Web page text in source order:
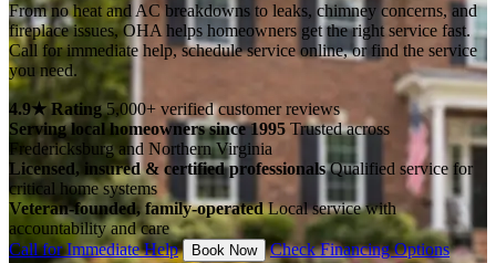
From no heat and AC breakdowns to leaks, chimney concerns, and
fireplace issues, OHA helps homeowners get the right service fast.
Call for immediate help, schedule service online, or find the service
you need.
4.9★ Rating 5,000+ verified customer reviews
Serving local homeowners since 1995 Trusted across
Fredericksburg and Northern Virginia
Licensed, insured & certified professionals Qualified service for
critical home systems
Veteran-founded, family-operated Local service with
accountability and care
Call for Immediate Help
Book Now Check Financing Options